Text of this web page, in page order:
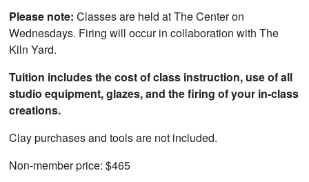
Please note: Classes are held at The Center on
Wednesdays. Firing will occur in collaboration with The
Kiln Yard.
Tuition includes the cost of class instruction, use of all
studio equipment, glazes, and the firing of your in-class
creations.
Clay purchases and tools are not included.
Non-member price: $465